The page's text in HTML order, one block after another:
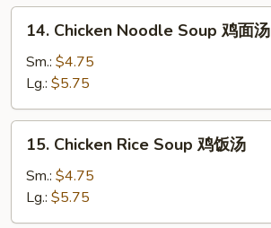
花
Chicken
Noodle
Soup
鸡
面
14. Chicken Noodle Soup 鸡面汤
Sm.: $4.75
Lg.: $5.75
Chicken
Rice
Soup
鸡
15. Chicken Rice Soup 鸡饭汤
Sm.: $4.75
Lg.: $5.75